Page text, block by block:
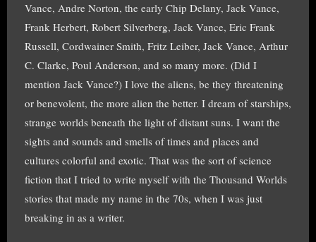
Vance, Andre Norton, the early Chip Delany, Jack Vance,
Frank Herbert, Robert Silverberg, Jack Vance, Eric Frank
Russell, Cordwainer Smith, Fritz Leiber, Jack Vance, Arthur
C. Clarke, Poul Anderson, and so many more. (Did I
mention Jack Vance?) I love the aliens, be they threatening
or benevolent, the more alien the better. I dream of starships,
strange worlds beneath the light of distant suns. I want the
sights and sounds and smells of times and places and
cultures colorful and exotic. That was the sort of science
fiction that I tried to write myself with the Thousand Worlds
stories that made my name in the 70s, when I was just
breaking in as a writer.